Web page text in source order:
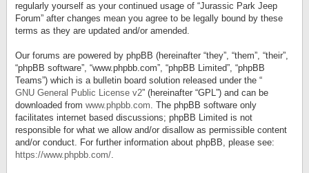
regularly yourself as your continued usage of “Jurassic Park Jeep
Forum” after changes mean you agree to be legally bound by these
terms as they are updated and/or amended.
Our forums are powered by phpBB (hereinafter “they”, “them”, “their”,
“phpBB software”, “www.phpbb.com”, “phpBB Limited”, “phpBB
Teams”) which is a bulletin board solution released under the “
GNU General Public License v2” (hereinafter “GPL”) and can be
downloaded from www.phpbb.com. The phpBB software only
facilitates internet based discussions; phpBB Limited is not
responsible for what we allow and/or disallow as permissible content
and/or conduct. For further information about phpBB, please see:
https://www.phpbb.com/.